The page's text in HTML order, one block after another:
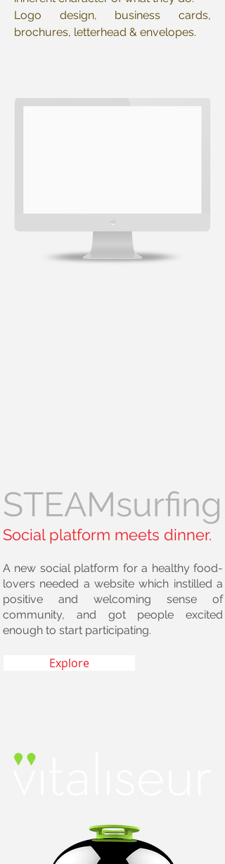
Logo design, business cards,
brochures, letterhead & envelopes.
STEAMsurfing
Social platform meets dinner.
A new social platform for a healthy food-
lovers needed a website which instilled a
positive and welcoming sense of
community, and got people excited
enough to start participating.
Explore